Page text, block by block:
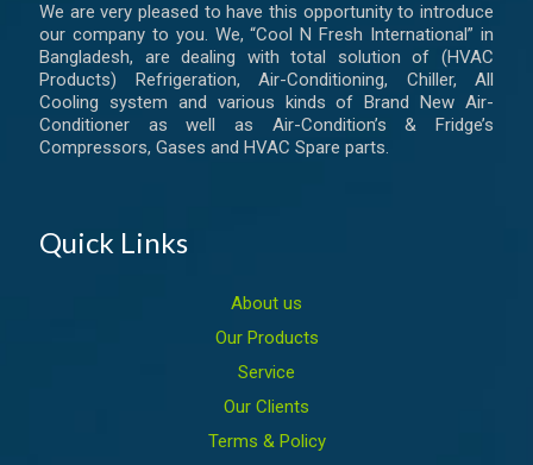
We are very pleased to have this opportunity to introduce
our company to you. We, “Cool N Fresh International” in
Bangladesh, are dealing with total solution of (HVAC
Products) Refrigeration, Air-Conditioning, Chiller, All
Cooling system and various kinds of Brand New Air-
Conditioner as well as Air-Condition’s & Fridge’s
Compressors, Gases and HVAC Spare parts.
Quick Links
About us
Our Products
Service
Our Clients
Terms & Policy